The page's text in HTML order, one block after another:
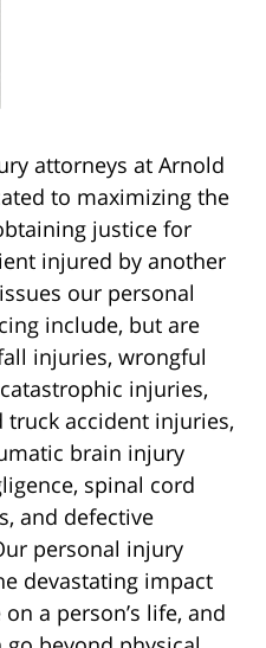
attorneys at Arnold
to maximizing the
justice for
injured by another
our personal
include, but are
injuries, wrongful
injuries,
truck accident injuries,
brain injury
spinal cord
and defective
personal injury
devastating impact
a person’s life, and